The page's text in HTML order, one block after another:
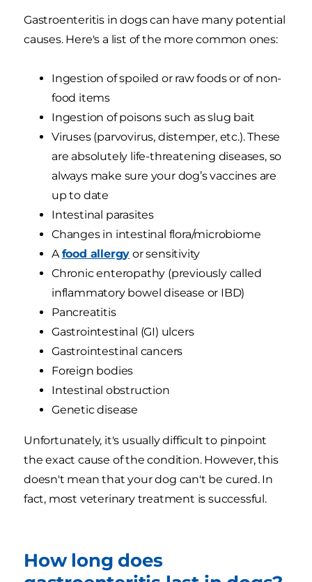
Gastroenteritis in dogs can have many potential
causes. Here's a list of the more common ones:
Ingestion of spoiled or raw foods or of non-
food items
Ingestion of poisons such as slug bait
Viruses (parvovirus, distemper, etc.). These
are absolutely life-threatening diseases, so
always make sure your dog’s vaccines are
up to date
Intestinal parasites
Changes in intestinal flora/microbiome
Afood allergy or sensitivity
Chronic enteropathy (previously called
inflammatory bowel disease or IBD)
Pancreatitis
Gastrointestinal (GI) ulcers
Gastrointestinal cancers
Foreign bodies
Intestinal obstruction
Genetic disease
Unfortunately, it's usually difficult to pinpoint
the exact cause of the condition. However, this
doesn't mean that your dog can't be cured. In
fact, most veterinary treatment is successful.
How long does